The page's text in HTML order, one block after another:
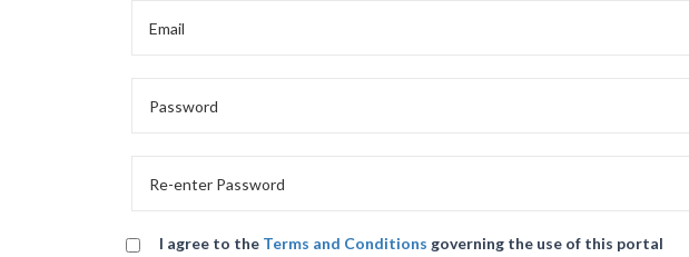
I agree to the Terms and Conditions governing the use of this portal